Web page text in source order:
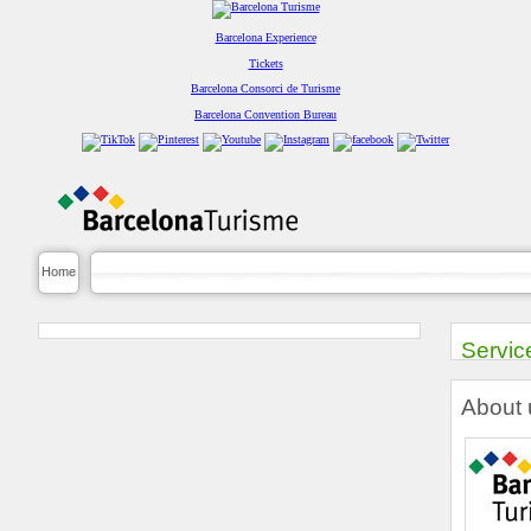
Barcelona Experience
Tickets
Barcelona Consorci de Turisme
Barcelona Convention Bureau
Home
About